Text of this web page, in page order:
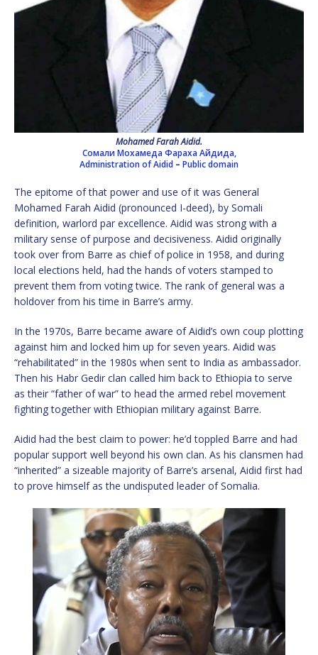
Mohamed Farah Aidid.
Сомали Мохамеда Фараха Айдида,
Administration of Aidid – Public domain
The epitome of that power and use of it was General
Mohamed Farah Aidid (pronounced I-deed), by Somali
definition, warlord par excellence. Aidid was strong with a
military sense of purpose and decisiveness. Aidid originally
took over from Barre as chief of police in 1958, and during
local elections held, had the hands of voters stamped to
prevent them from voting twice. The rank of general was a
holdover from his time in Barre’s army.
In the 1970s, Barre became aware of Aidid’s own coup plotting
against him and locked him up for seven years. Aidid was
“rehabilitated” in the 1980s when sent to India as ambassador.
Then his Habr Gedir clan called him back to Ethiopia to serve
as their “father of war” to head the armed rebel movement
fighting together with Ethiopian military against Barre.
Aidid had the best claim to power: he’d toppled Barre and had
popular support well beyond his own clan. As his clansmen had
“inherited” a sizeable majority of Barre’s arsenal, Aidid first had
to prove himself as the undisputed leader of Somalia.